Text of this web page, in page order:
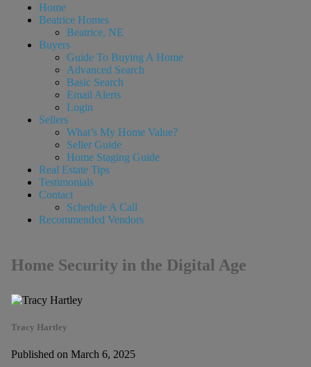
Home
Beatrice Homes
Beatrice, NE
Buyers
Guide To Buying A Home
Advanced Search
Basic Search
Email Alerts
Login
Sellers
What’s My Home Value?
Seller Guide
Home Staging Guide
Real Estate Tips
Testimonials
Contact
Schedule A Call
Recommended Vendors
Home Security in the Digital Age
Tracy Hartley
Published on March 6, 2025